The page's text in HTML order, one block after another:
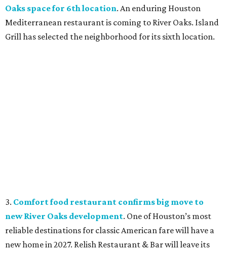
Oaks space for 6th location. An enduring Houston
Mediterranean restaurant is coming to River Oaks. Island
Grill has selected the neighborhood for its sixth location.
3. Comfort food restaurant confirms big move to
new River Oaks development. One of Houston’s most
reliable destinations for classic American fare will have a
new home in 2027. Relish Restaurant & Bar will leave its